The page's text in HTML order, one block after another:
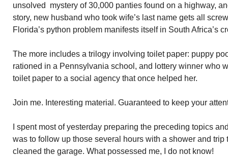
unsolved mystery of 30,000 panties found on a highway,
story, new husband who took wife’s last name gets all
Florida’s python problem manifests itself in South Africa’s
The more includes a trilogy involving toilet paper: puppy
rationed in a Pennsylvania school, and lottery winner who
toilet paper to a social agency that once helped her.
Join me. Interesting material. Guaranteed to keep your
I spent most of yesterday preparing the preceding topics
was to follow up those several hours with a shower and trip
cleaned the garage. What possessed me, I do not know!